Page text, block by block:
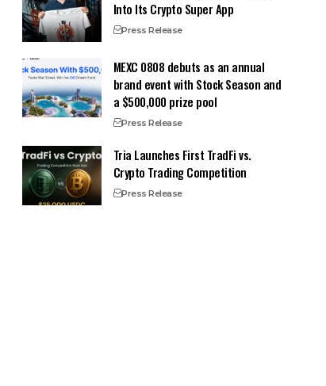
Into Its Crypto Super App
Press Release
MEXC 0808 debuts as an annual
brand event with Stock Season and
a $500,000 prize pool
Press Release
Tria Launches First TradFi vs.
Crypto Trading Competition
Press Release